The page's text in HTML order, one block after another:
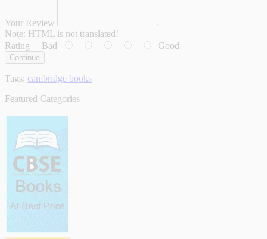
Your Review
Note: HTML is not translated!
Rating Bad Good
Continue
Tags: cambridge books
Featured Categories